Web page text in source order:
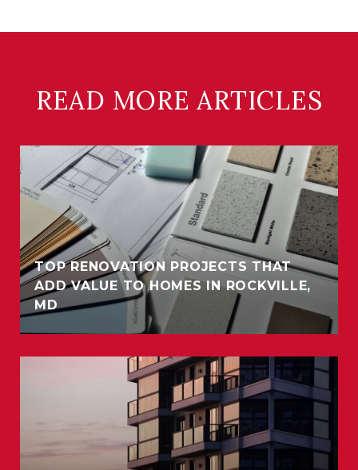
READ MORE ARTICLES
TOP RENOVATION PROJECTS THAT
ADD VALUE TO HOMES IN ROCKVILLE,
MD